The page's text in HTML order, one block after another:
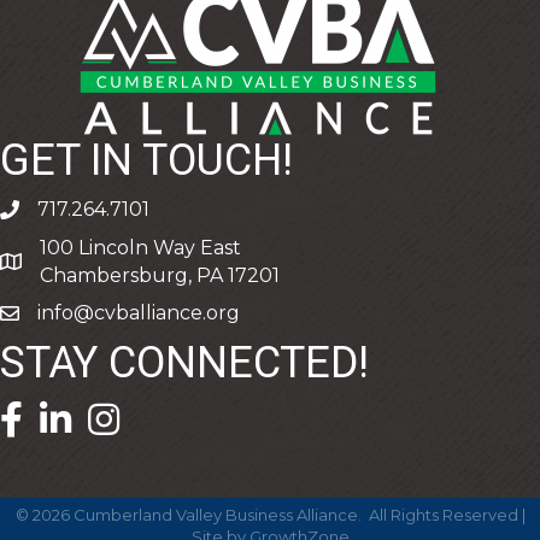
GET IN TOUCH!
phone717.264.7101
address
100 Lincoln Way East
Chambersburg, PA 17201
emailinfo@cvballiance.org
STAY CONNECTED!
facebook icon and link
linkedin icon and link
© 2026Cumberland Valley Business Alliance.
All Rights Reserved |
Site by GrowthZone